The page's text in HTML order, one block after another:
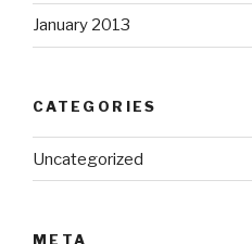
January 2013
CATEGORIES
Uncategorized
META